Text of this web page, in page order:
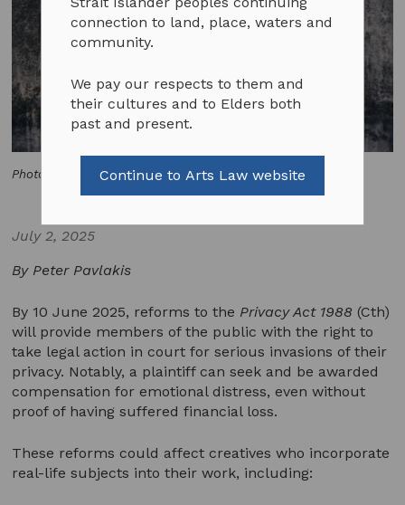
Photo by Tobias Tullius on Unsplash
July 2, 2025
By Peter Pavlakis
By 10 June 2025, reforms to the Privacy Act 1988(Cth)
will provide members of the public with the right to
take legal action in court for serious invasions of their
privacy. Notably, a plaintiff can seek and be awarded
compensation for emotional distress, even without
proof of having suffered financial loss.
These reforms could affect creatives who incorporate
real-life subjects into their work, including:
connection to land, place, waters and
community.
We pay our respects to them and
their cultures and to Elders both
past and present.
Continue to Arts Law website